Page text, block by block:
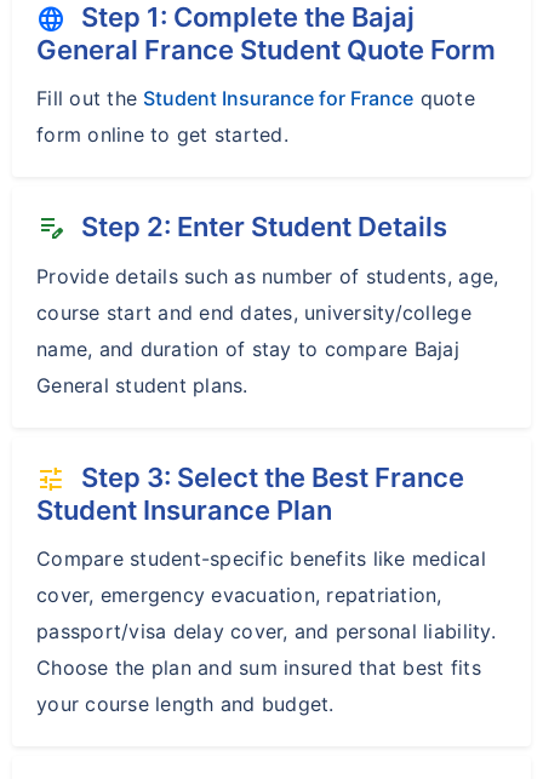
language
Step 1: Complete the Bajaj
General France Student Quote Form
Fill out the Student Insurance for France quote
form online to get started.
edit_note Step 2: Enter Student Details
Provide details such as number of students, age,
course start and end dates, university/college
name, and duration of stay to compare Bajaj
General student plans.
tune
Step 3: Select the Best France
Student Insurance Plan
Compare student-specific benefits like medical
cover, emergency evacuation, repatriation,
passport/visa delay cover, and personal liability.
Choose the plan and sum insured that best fits
your course length and budget.